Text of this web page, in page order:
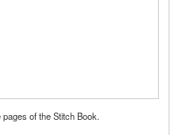
of the Stitch Book.